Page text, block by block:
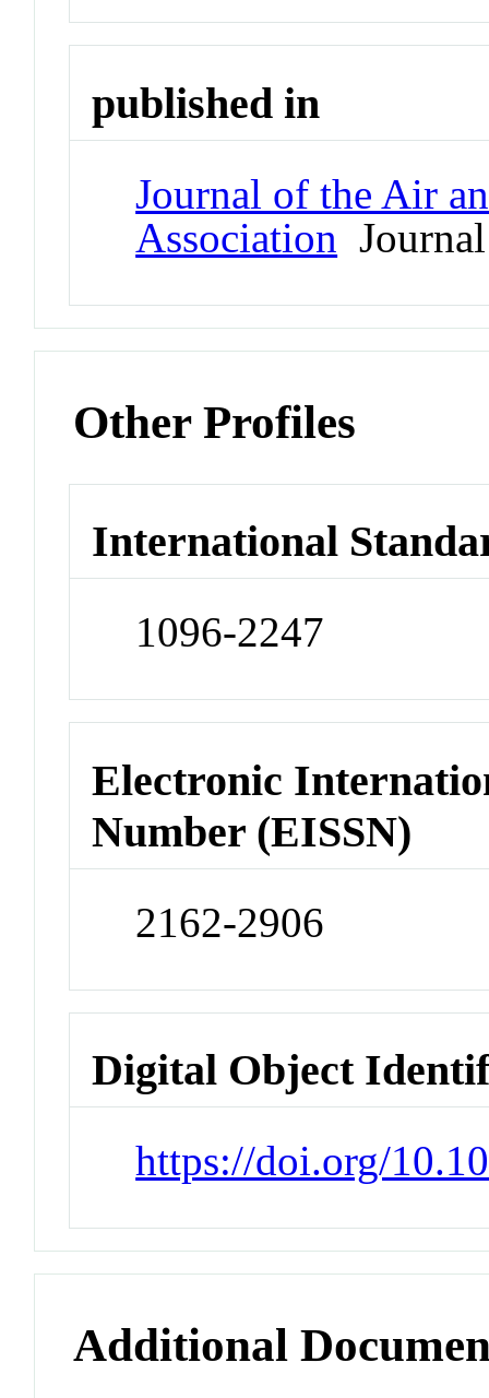
published in
Journal of the Air
Association Journal
Other Profiles
International
1096-2247
Electronic
Number (EISSN)
2162-2906
Digital Object
https://doi.org/
Additional